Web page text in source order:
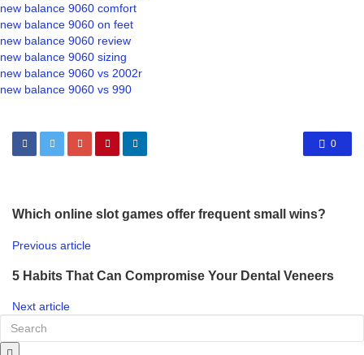
new balance 9060 comfort
new balance 9060 on feet
new balance 9060 review
new balance 9060 sizing
new balance 9060 vs 2002r
new balance 9060 vs 990
0
Which online slot games offer frequent small wins?
Previous article
5 Habits That Can Compromise Your Dental Veneers
Next article